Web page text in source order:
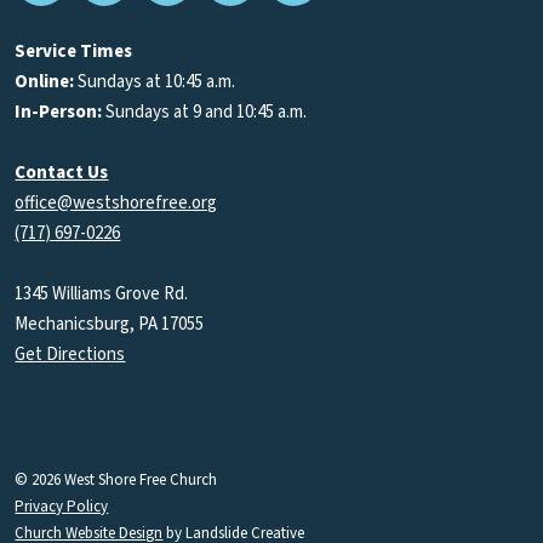
Service Times
Online:Sundays at 10:45 a.m.
In-Person:Sundays at 9 and 10:45 a.m.
Contact Us
office@westshorefree.org
(717) 697-0226
1345 Williams Grove Rd.
Mechanicsburg, PA 17055
Get Directions
© 2026 West Shore Free Church
Privacy Policy
Church Website Design by Landslide Creative